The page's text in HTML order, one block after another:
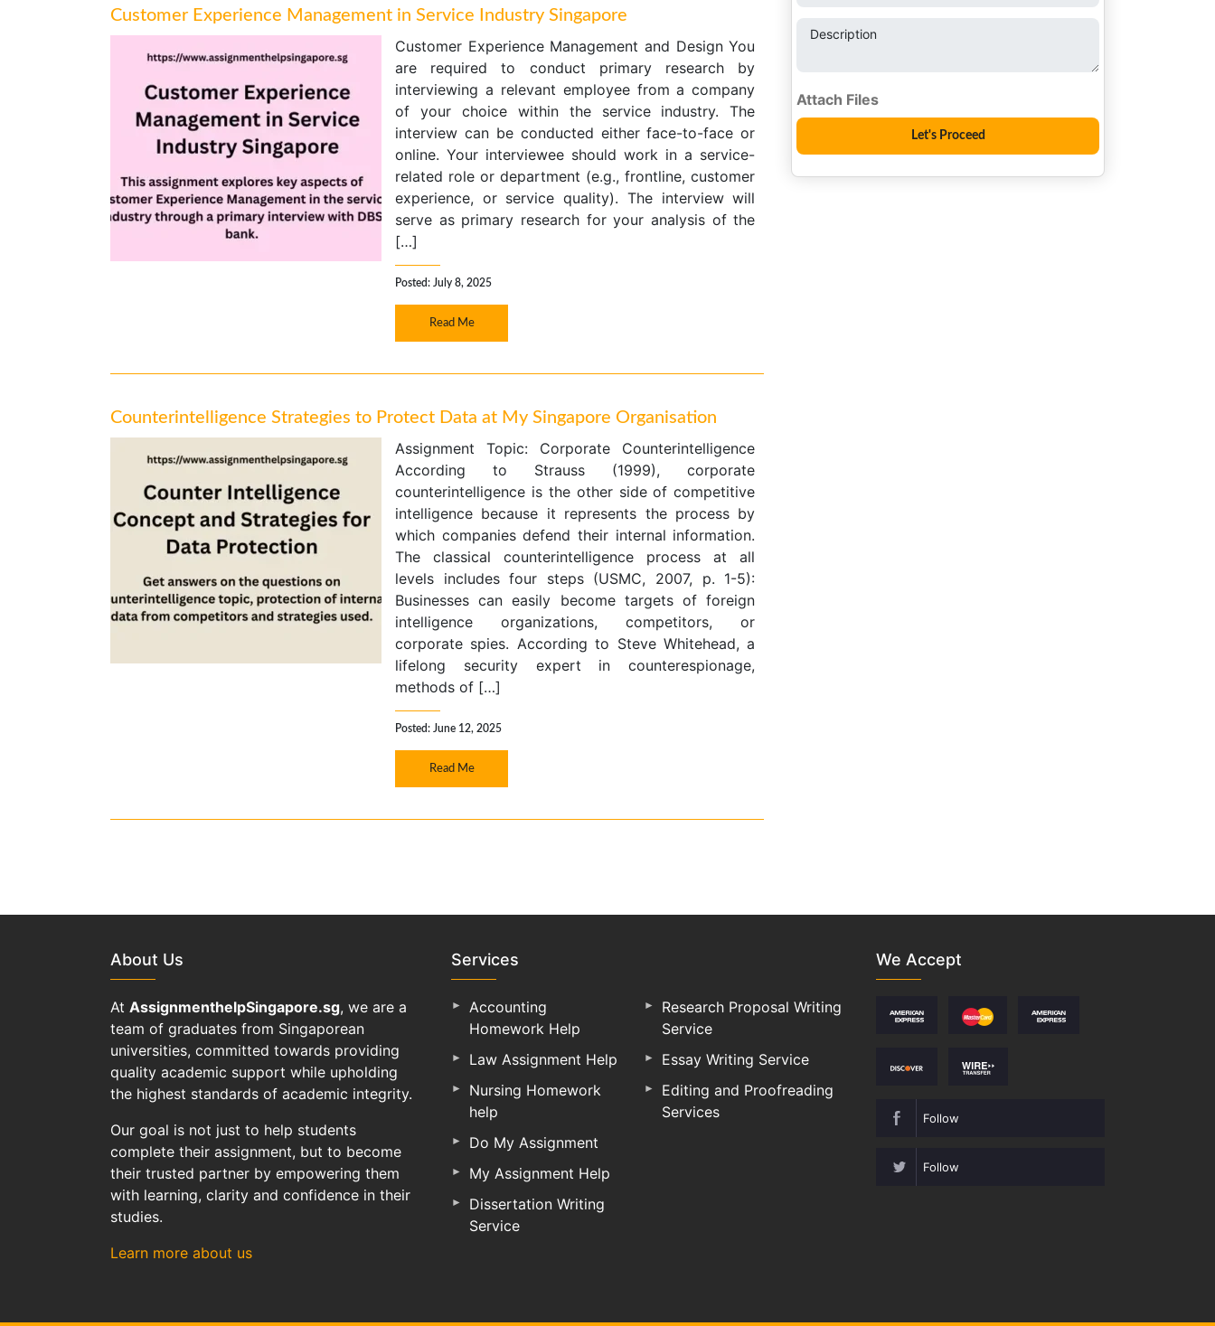
Customer Experience Management in Service Industry Singapore
Customer Experience Management and Design You
are required to conduct primary research by
interviewing a relevant employee from a company
of your choice within the service industry. The
interview can be conducted either face-to-face or
online. Your interviewee should work in a service-
related role or department (e.g., frontline, customer
experience, or service quality). The interview will
serve as primary research for your analysis of the
[…]
Posted: July 8, 2025
Read Me
Counterintelligence Strategies to Protect Data at My Singapore Organisation
Assignment Topic: Corporate Counterintelligence
According to Strauss (1999), corporate
counterintelligence is the other side of competitive
intelligence because it represents the process by
which companies defend their internal information.
The classical counterintelligence process at all
levels includes four steps (USMC, 2007, p. 1-5):
Businesses can easily become targets of foreign
intelligence organizations, competitors, or
corporate spies. According to Steve Whitehead, a
lifelong security expert in counterespionage,
methods of […]
Posted: June 12, 2025
Read Me
Description
About Us
At AssignmenthelpSingapore.sg, we are a
team of graduates from Singaporean
universities, committed towards providing
quality academic support while upholding
the highest standards of academic integrity.
Our goal is not just to help students
complete their assignment, but to become
their trusted partner by empowering them
with learning, clarity and confidence in their
studies.
Learn more about us
Services
Accounting
Homework Help
Law Assignment Help
Nursing Homework
help
Do My Assignment
My Assignment Help
Dissertation Writing
Service
Research Proposal Writing
Service
Essay Writing Service
Editing and Proofreading
Services
We Accept
Follow
Follow